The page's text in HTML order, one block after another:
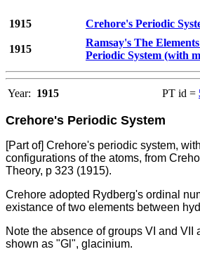
1915 Crehore's Periodic
1915
Ramsay's The
Periodic System (with
Year: 1915 PT id =
Crehore's Periodic System
[Part of] Crehore's periodic system,
configurations of the atoms, from
Theory, p 323 (1915).
Crehore adopted Rydberg's ordinal
existance of two elements between
Note the absence of groups VI and VII
shown as "Gl", glacinium.